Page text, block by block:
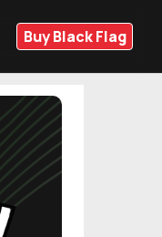
Buy Black Flag